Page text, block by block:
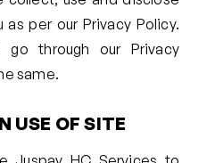
per our Privacy Policy.
go through our Privacy
same.
USE OF SITE